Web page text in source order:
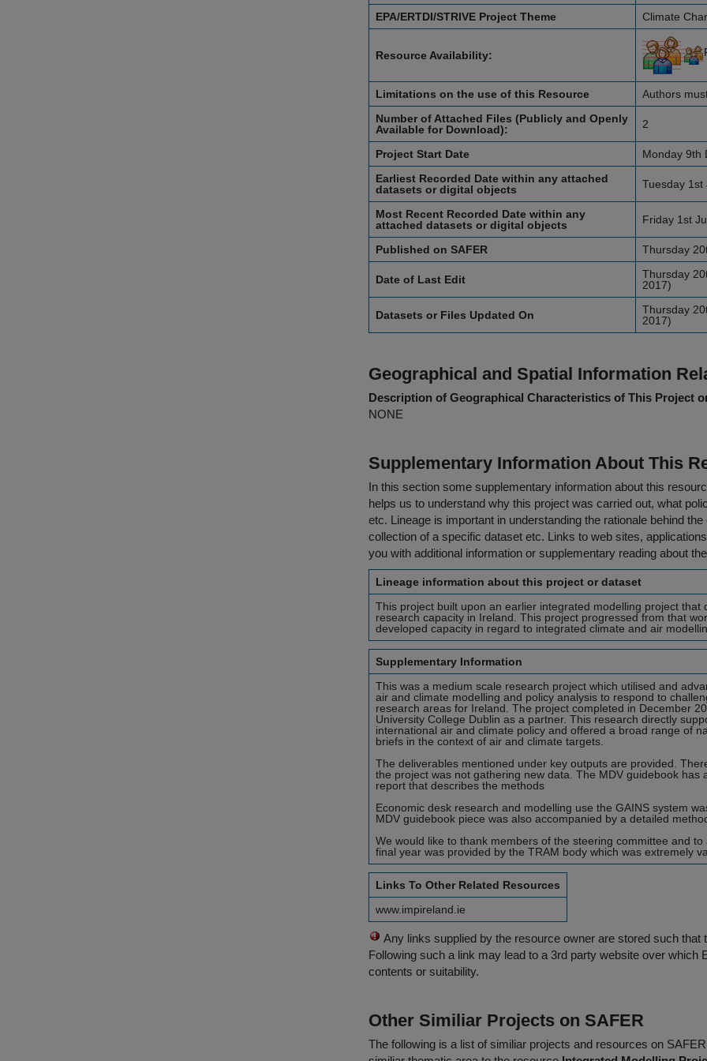
EPA/ERTDI/STRIVE Project Theme Climate
Resource Availability:
Limitations on the use of this Resource
Authors
Number of Attached Files (Publicly and Openly
Available for Download):
2
Project Start Date
Monday 9th
Earliest Recorded Date within any attached
datasets or digital objects
Tuesday
Most Recent Recorded Date within any
attached datasets or digital objects
Friday 1st
Published on SAFER Thursday
Date of Last Edit
Thursday
2017)
Datasets or Files Updated On
Thursday
2017)
Geographical and Spatial Information
Description of Geographical Characteristics of This Project
NONE
Supplementary Information About This
In this section some supplementary information about this
helps us to understand why this project was carried out, what
etc. Lineage is important in understanding the rationale behind
collection of a specific dataset etc. Links to web sites,
you with additional information or supplementary reading about
Lineage information about this project or dataset
This project built upon an earlier integrated modelling project that
research capacity in Ireland. This project progressed from that
developed capacity in regard to integrated climate and air
Supplementary Information
This was a medium scale research project which utilised and
air and climate modelling and policy analysis to respond to
research areas for Ireland. The project completed in December
University College Dublin as a partner. This research directly
international air and climate policy and offered a broad range of
briefs in the context of air and climate targets.
The deliverables mentioned under key outputs are provided.
the project was not gathering new data. The MDV guidebook has
report that describes the methods
Economic desk research and modelling use the GAINS system
MDV guidebook piece was also accompanied by a detailed
We would like to thank members of the steering committee and
final year was provided by the TRAM body which was extremely
Links To Other Related Resources
www.impireland.ie
Any links supplied by the resource owner are stored such that
Following such a link may lead to a 3rd party website over which
contents or suitability.
Other Similiar Projects on SAFER
The following is a list of similiar projects and resources on